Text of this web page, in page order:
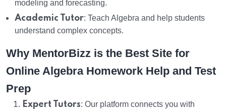
modeling and forecasting.
Academic Tutor: Teach Algebra and help students
understand complex concepts.
Why MentorBizz is the Best Site for
Online Algebra Homework Help and Test
Prep
Expert Tutors: Our platform connects you with